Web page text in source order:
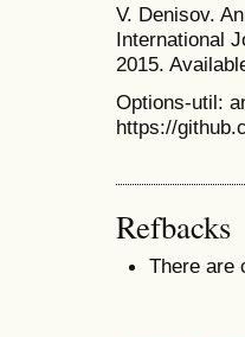
V. Denisov.
International
2015.
Options-util:
https://
Refbacks
There are